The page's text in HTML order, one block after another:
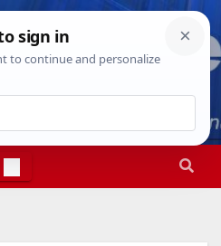
20263:58:12 AM